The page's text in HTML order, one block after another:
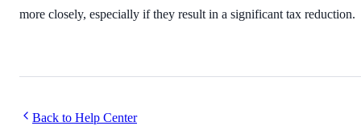
more closely, especially if they result in a significant tax reduction.
Back to Help Center